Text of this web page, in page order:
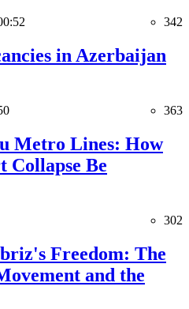
342
in Azerbaijan
363
Metro Lines: How
Collapse Be
302
Freedom: The
and the